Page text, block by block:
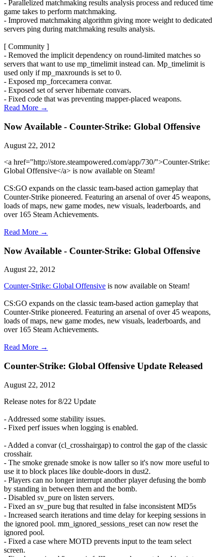
- Parallelized matchmaking results analysis process and reduced time
game takes to perform matchmaking.
- Improved matchmaking algorithm giving more weight to dedicated
servers ping during matchmaking results analysis.
[ Community ]
- Removed the implicit dependency on round-limited matches so
servers that want to use mp_timelimit instead can. Mp_timelimit is
used only if mp_maxrounds is set to 0.
- Exposed mp_forcecamera convar.
- Exposed set of server hibernate convars.
- Fixed code that was preventing mapper-placed weapons.
Read More →
Now Available - Counter-Strike: Global Offensive
August 22, 2012
<a href="http://store.steampowered.com/app/730/">Counter-Strike:
Global Offensive</a> is now available on Steam!
CS:GO expands on the classic team-based action gameplay that
Counter-Strike pioneered. Featuring an arsenal of over 45 weapons,
loads of maps, new game modes, new visuals, leaderboards, and
over 165 Steam Achievements.
Read More →
Now Available - Counter-Strike: Global Offensive
August 22, 2012
Counter-Strike: Global Offensive is now available on Steam!
CS:GO expands on the classic team-based action gameplay that
Counter-Strike pioneered. Featuring an arsenal of over 45 weapons,
loads of maps, new game modes, new visuals, leaderboards, and
over 165 Steam Achievements.
Read More →
Counter-Strike: Global Offensive Update Released
August 22, 2012
Release notes for 8/22 Update
- Addressed some stability issues.
- Fixed perf issues when logging is enabled.
- Added a convar (cl_crosshairgap) to control the gap of the classic
crosshair.
- The smoke grenade smoke is now taller so it's now more useful to
use it to block places like double-doors in dust2.
- Players can no longer interrupt another player defusing the bomb
by standing in between them and the bomb.
- Disabled sv_pure on listen servers.
- Fixed an sv_pure bug that resulted in false inconsistent MD5s
- Increased search iterations and time delay for keeping sessions in
the ignored pool. mm_ignored_sessions_reset can now reset the
ignored pool.
- Fixed a case where MOTD prevents input to the team select
screen.